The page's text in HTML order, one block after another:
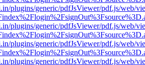
plugins/generic/pdfJsViewer/pdf.js/web/
plugins/generic/pdfJsViewer/pdf.js/web/
plugins/generic/pdfJsViewer/pdf.js/web/
plugins/generic/pdfJsViewer/pdf.js/web/